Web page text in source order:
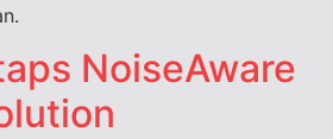
NoiseAware